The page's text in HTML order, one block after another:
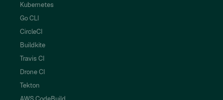
Kubernetes
Go CLI
CircleCI
Buildkite
Travis CI
Drone CI
Tekton